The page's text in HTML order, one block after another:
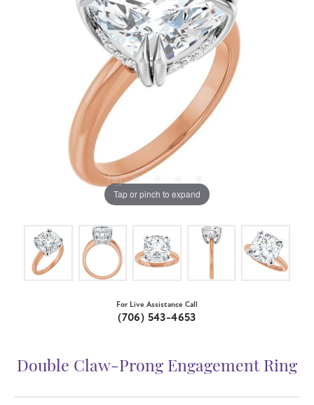
Tap or pinch to expand
For Live Assistance Call
(706) 543-4653
Double Claw-Prong Engagement Ring